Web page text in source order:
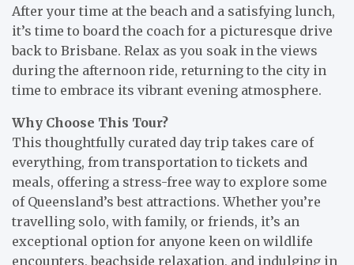
After your time at the beach and a satisfying lunch,
it’s time to board the coach for a picturesque drive
back to Brisbane. Relax as you soak in the views
during the afternoon ride, returning to the city in
time to embrace its vibrant evening atmosphere.
Why Choose This Tour?
This thoughtfully curated day trip takes care of
everything, from transportation to tickets and
meals, offering a stress-free way to explore some
of Queensland’s best attractions. Whether you’re
travelling solo, with family, or friends, it’s an
exceptional option for anyone keen on wildlife
encounters, beachside relaxation, and indulging in